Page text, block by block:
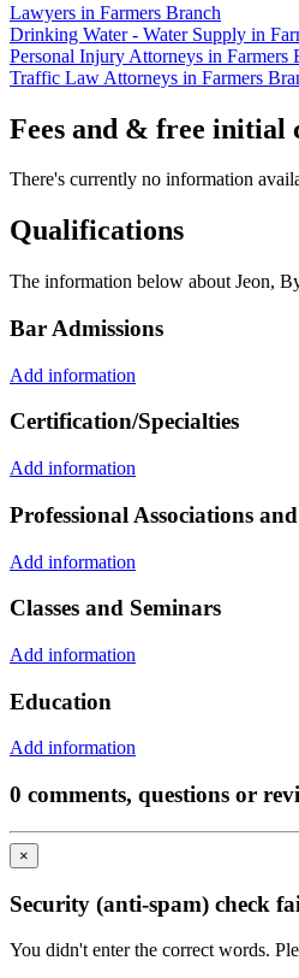
Lawyers in Farmers Branch
Drinking Water - Water Supply in
Personal Injury Attorneys in Farmers
Traffic Law Attorneys in Farmers
Fees and & free initial
There's currently no information
Qualifications
The information below about Jeon,
Bar Admissions
Add information
Certification/Specialties
Add information
Professional Associations
Add information
Classes and Seminars
Add information
Education
Add information
0 comments, questions or
×
Security (anti-spam) check
You didn't enter the correct words.